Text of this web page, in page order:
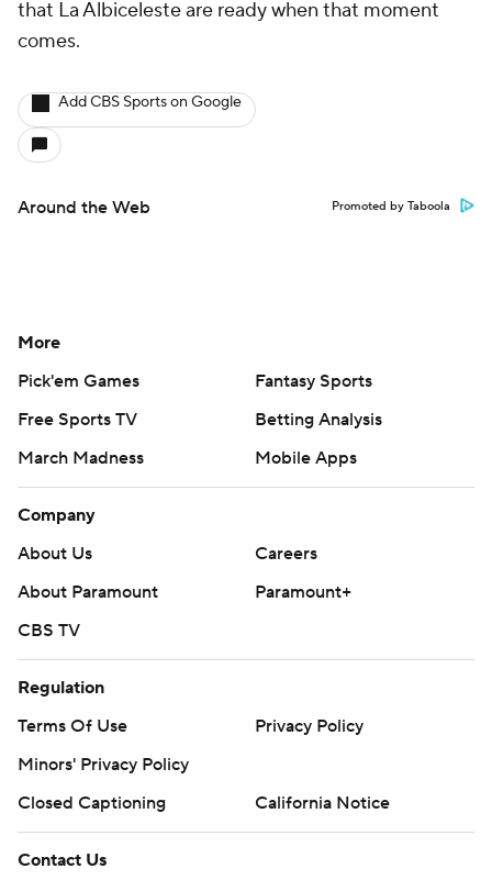
that La Albiceleste are ready when that moment
comes.
Add CBS Sports on Google
Around the Web Promoted by Taboola
More
Pick'em Games
Fantasy Sports
Free Sports TV
Betting Analysis
March Madness
Mobile Apps
Company
About Us
Careers
About Paramount
Paramount+
CBS TV
Regulation
Terms Of Use
Privacy Policy
Minors' Privacy Policy
Closed Captioning
California Notice
Contact Us